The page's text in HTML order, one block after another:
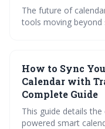
The future of
tools moving beyond
platforms to be
minimizing scheduling conflicts.
will be crucial as
How to Sync
Calendar with
Complete Guide
This guide details
powered smart